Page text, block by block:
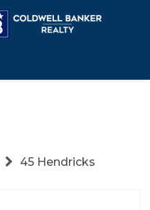
45 Hendricks